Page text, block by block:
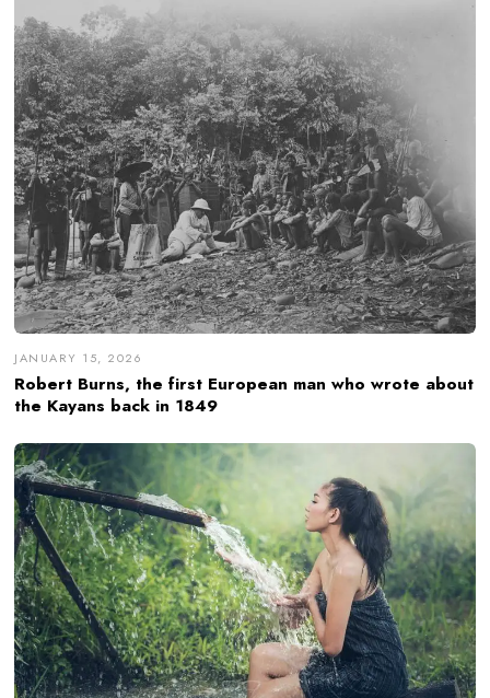
JANUARY 15, 2026
Robert Burns, the first European man who wrote about
the Kayans back in 1849